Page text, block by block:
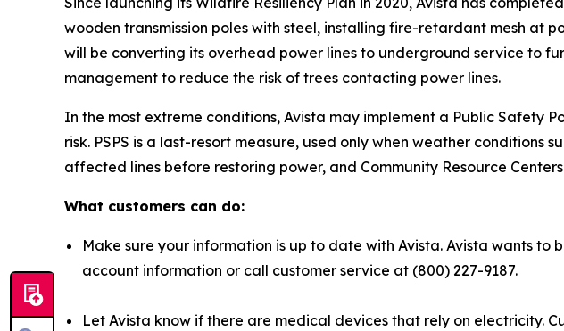
wooden transmission poles with steel, installing fire-retardant mesh at
will be converting its overhead power lines to underground service to
management to reduce the risk of trees contacting power lines.
In the most extreme conditions, Avista may implement a Public Safety
risk. PSPS is a last-resort measure, used only when weather
affected lines before restoring power, and Community Resource
What customers can do:
Make sure your information is up to date with Avista. Avista wants
account information or call customer service at (800) 227-9187.
Let Avista know if there are medical devices that rely on electricity.